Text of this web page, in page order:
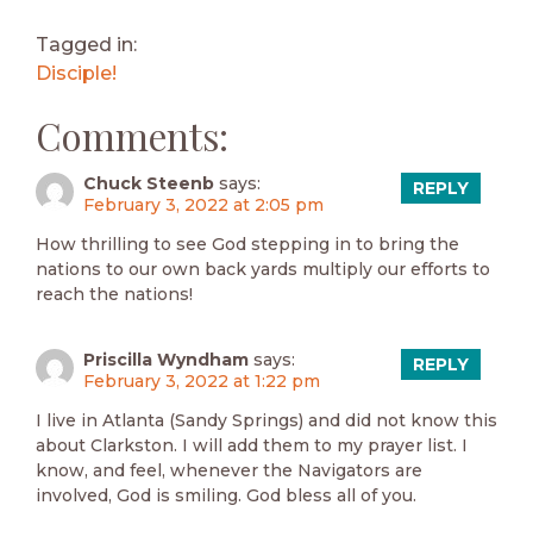
Tagged in:
Disciple!
Comments:
Chuck Steenb says:
February 3, 2022 at 2:05 pm
How thrilling to see God stepping in to bring the
nations to our own back yards multiply our efforts to
reach the nations!
REPLY
Priscilla Wyndham says:
February 3, 2022 at 1:22 pm
I live in Atlanta (Sandy Springs) and did not know this
about Clarkston. I will add them to my prayer list. I
know, and feel, whenever the Navigators are
involved, God is smiling. God bless all of you.
REPLY